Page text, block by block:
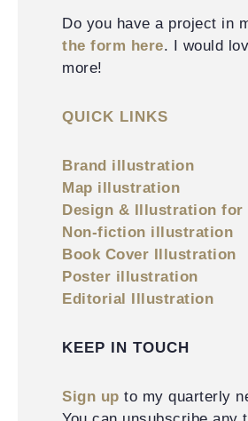
Do you have a project in
the form here. I would
more!
QUICK LINKS
Brand illustration
Map illustration
Design & Illustration for
Non-fiction illustration
Book Cover Illustration
Poster illustration
Editorial Illustration
KEEP IN TOUCH
Sign up to my quarterly